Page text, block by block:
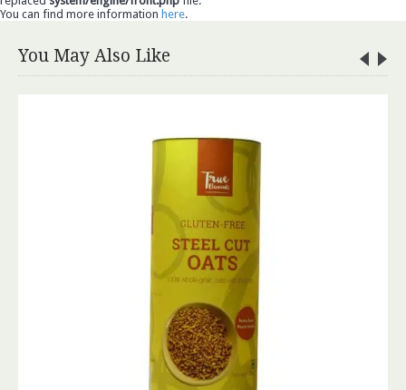
You can find more information here.
You May Also Like